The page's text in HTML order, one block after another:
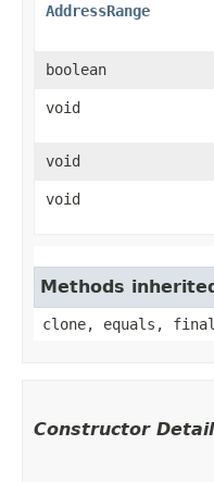
AddressRange
boolean
void
void
void
Methods
clone, equals,
Constructor Detail